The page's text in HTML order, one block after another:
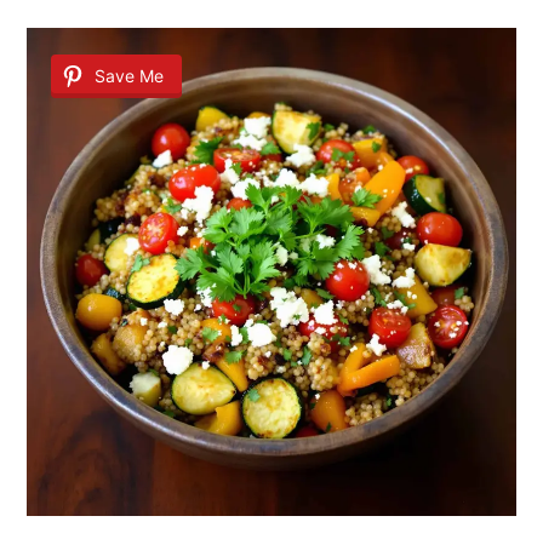
Save Me